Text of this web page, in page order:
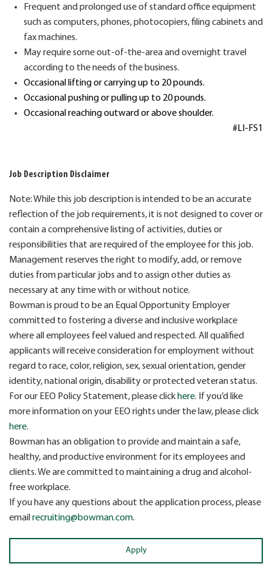
Frequent and prolonged use of standard office equipment
such as computers, phones, photocopiers, filing cabinets and
fax machines.
May requiresome out-of-the-area and overnight travel
according to the needs of the business.
Occasional lifting or carrying up to 20 pounds.
Occasional pushing or pulling up to 20 pounds.
Occasional reaching outward or above shoulder.
#LI-FS1
Job Description Disclaimer
Note: While this job description is intended to be an accurate
reflection of the job requirements, it is not designed to cover or
contain a comprehensive listing of activities, duties or
responsibilities that are required of the employee for this job.
Management reserves the right to modify, add, or remove
duties from particular jobs and to assign other duties as
necessary at any time with or without notice.
Bowman is proud to be an Equal Opportunity Employer
committed to fostering a diverse and inclusive workplace
where all employees feel valued and respected. All qualified
applicants will receive consideration for employment without
regard to race, color, religion, sex, sexual orientation, gender
identity, national origin, disability or protected veteran status.
For our EEO Policy Statement, please click here. If you’d like
more information on your EEO rights under the law, please click
here.
Bowman has an obligation to provide and maintain a safe,
healthy, and productive environment for its employees and
clients. We are committed to maintaining a drug and alcohol-
free workplace.
If you have any questions about the application process, please
email recruiting@bowman.com.
Apply